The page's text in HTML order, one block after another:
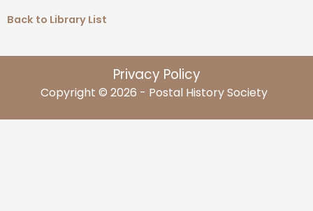
Back to Library List
Privacy Policy
Copyright © 2026 - Postal History Society